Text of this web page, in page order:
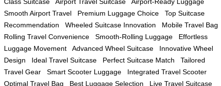
Class Suitcase
Airport Travel Suitcase
Airport-Ready Luggage
Smooth Airport Travel
Premium Luggage Choice
Top Suitcase
Recommendation
Wheeled Suitcase Innovation
Mobile Travel Bag
Rolling Travel Convenience
Smooth-Rolling Luggage
Effortless
Luggage Movement
Advanced Wheel Suitcase
Innovative Wheel
Design
Ideal Travel Suitcase Perfect Suitcase Match
Tailored
Travel Gear
Smart Scooter Luggage
Integrated Travel Scooter
Optimal Travel Bag
Best Luggage Selection
Live Travel Suitcase